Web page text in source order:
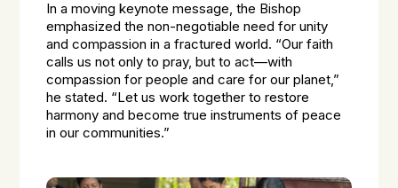
In a moving keynote message, the Bishop
emphasized the non-negotiable need for unity
and compassion in a fractured world. “Our faith
calls us not only to pray, but to act—with
compassion for people and care for our planet,”
he stated. “Let us work together to restore
harmony and become true instruments of peace
in our communities.”